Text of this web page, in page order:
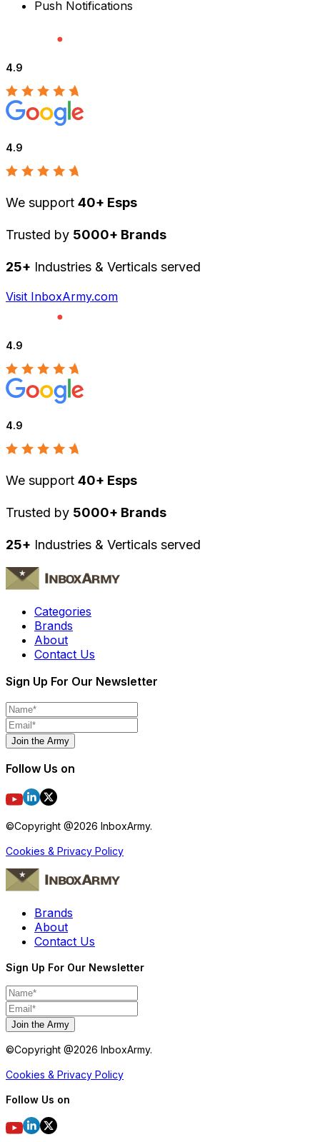
Push Notifications
4.9
4.9
We support 40+ Esps
Trusted by 5000+ Brands
25+ Industries & Verticals served
Visit InboxArmy.com
4.9
4.9
We support 40+ Esps
Trusted by 5000+ Brands
25+ Industries & Verticals served
Categories
Brands
About
Contact Us
Sign Up For Our Newsletter
Join the Army
Follow Us on
©Copyright @2026 InboxArmy.
Cookies & Privacy Policy
Brands
About
Contact Us
Sign Up For Our Newsletter
Join the Army
©Copyright @2026 InboxArmy.
Cookies & Privacy Policy
Follow Us on